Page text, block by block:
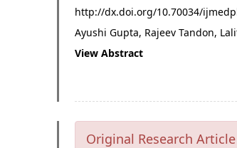
http://dx.doi.org/10.70034/
Ayushi Gupta, Rajeev Tandon,
View Abstract
Original Research Article